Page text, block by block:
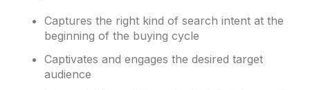
Captures the right kind of search intent at the
beginning of the buying cycle
Captivates and engages the desired target
audience